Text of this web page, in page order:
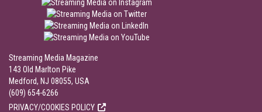
Streaming Media Magazine
143 Old Marlton Pike
Medford, NJ 08055, USA
(609) 654-6266
PRIVACY/COOKIES POLICY